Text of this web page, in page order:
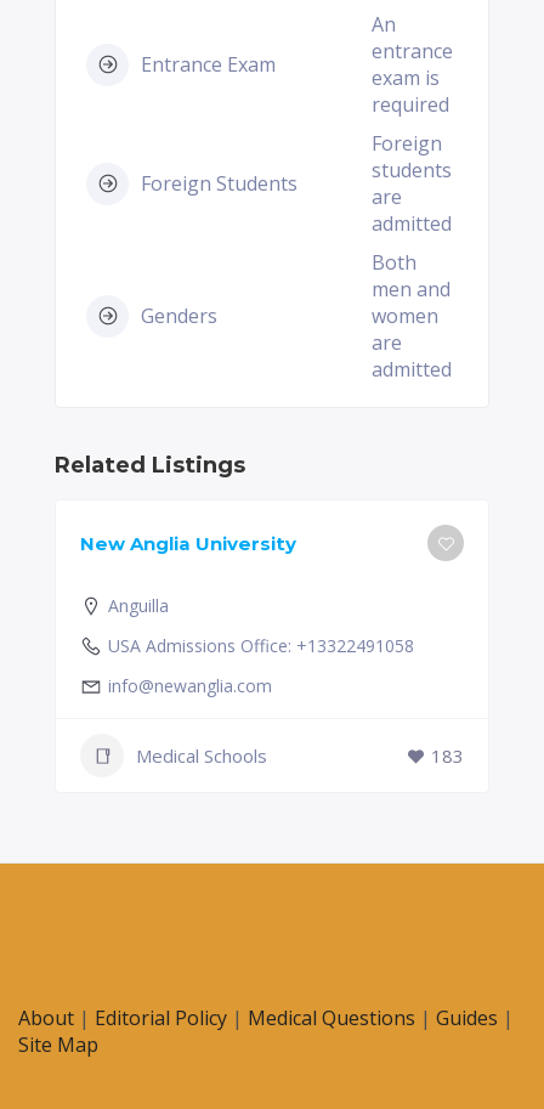
Entrance Exam
An
entrance
exam is
required
Foreign Students
Foreign
students
are
admitted
Genders
Both
men and
women
are
admitted
Related Listings
New Anglia University
Anguilla
USA Admissions Office: +13322491058
info@newanglia.com
Medical Schools 183
About | Editorial Policy | Medical Questions | Guides |
Site Map